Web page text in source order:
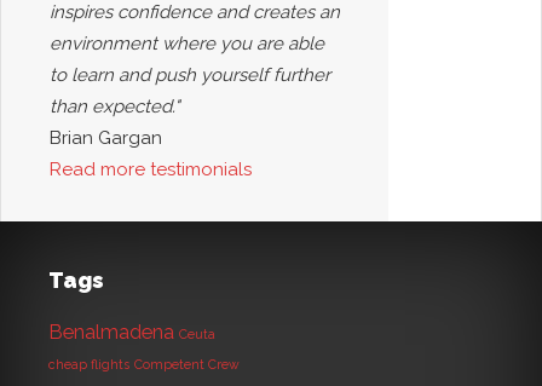
inspires confidence and creates an
environment where you are able
to learn and push yourself further
than expected."
Brian Gargan
Read more testimonials
Tags
Benalmadena Ceuta
cheap flights Competent Crew